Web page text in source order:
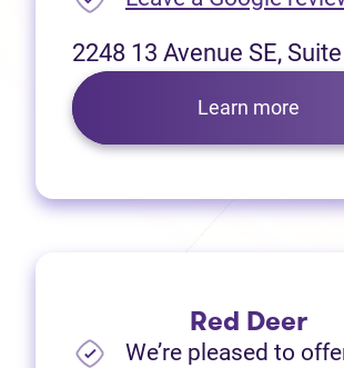
2248 13 Avenue SE,
Learn more
Red Deer
We’re pleased to